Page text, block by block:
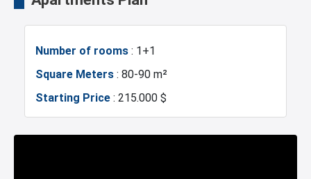
Markets
Number of rooms : 1+1
Square Meters : 80-90 m²
Starting Price : 215.000 $